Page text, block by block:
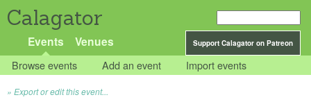
Calagator
Support Calagator on Patreon
Events Venues
Browse events Add an event Import events
Export or edit this event...